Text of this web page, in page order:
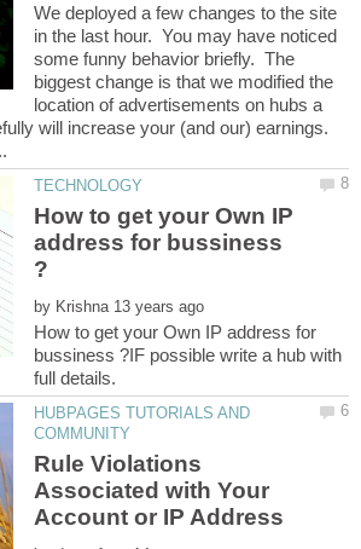
We deployed a few changes to the site
in the last hour. You may have noticed
some funny behavior briefly. The
biggest change is that we modified the
location of advertisements on hubs a
will increase your (and our) earnings.
How to get your Own IP
address for bussiness
by
How to get your Own IP address for
bussiness ?IF possible write a hub with
HUBPAGES TUTORIALS AND
Rule Violations
Associated with Your